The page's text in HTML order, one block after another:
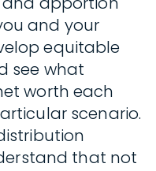
and your
equitable
see what
worth each
scenario.
that not